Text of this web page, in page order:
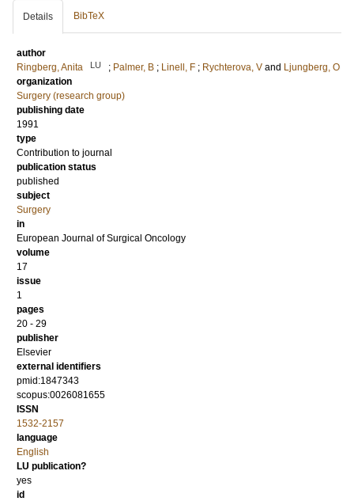
Details BibTeX
author
Ringberg, Anita
LU ; Palmer, B ; Linell, F ; Rychterova, V and Ljungberg, O
organization
Surgery (research group)
publishing date
1991
type
Contribution to journal
publication status
published
subject
Surgery
in
European Journal of Surgical Oncology
volume
17
issue
1
pages
20 - 29
publisher
Elsevier
external identifiers
pmid:1847343
scopus:0026081655
ISSN
1532-2157
language
English
LU publication?
yes
id